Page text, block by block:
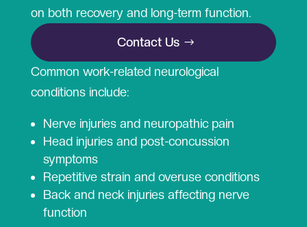
on both recovery and long-term function.
Contact Us
Common work-related neurological
conditions include:
Nerve injuries and neuropathic pain
Head injuries and post-concussion
symptoms
Repetitive strain and overuse conditions
Back and neck injuries affecting nerve
function